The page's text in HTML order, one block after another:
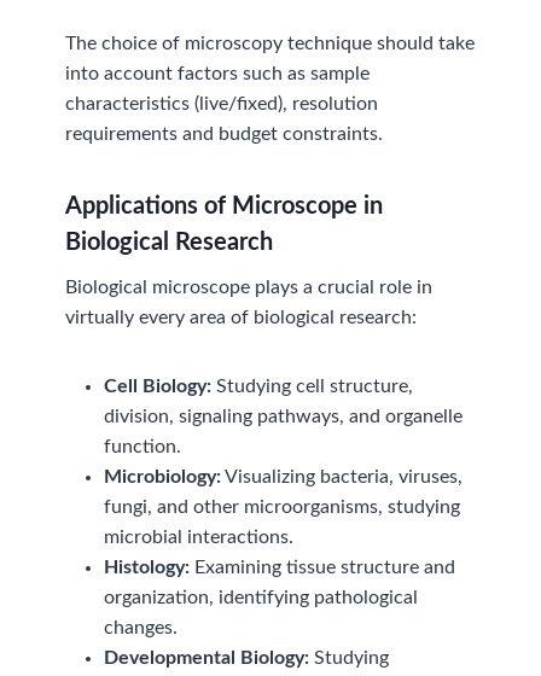
The choice of microscopy technique should take
into account factors such as sample
characteristics (live/fixed), resolution
requirements and budget constraints.
Applications of Microscope in
Biological Research
Biological microscope plays a crucial role in
virtually every area of biological research:
Cell Biology:Studying cell structure,
division, signaling pathways, and organelle
function.
Microbiology:Visualizing bacteria, viruses,
fungi, and other microorganisms, studying
microbial interactions.
Histology: Examining tissue structure and
organization, identifying pathological
changes.
Developmental Biology: Studying